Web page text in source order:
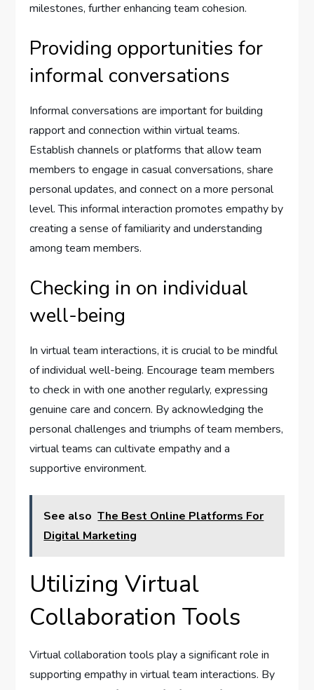
milestones, further enhancing team cohesion.
Providing opportunities for
informal conversations
Informal conversations are important for building
rapport and connection within virtual teams.
Establish channels or platforms that allow team
members to engage in casual conversations, share
personal updates, and connect on a more personal
level. This informal interaction promotes empathy by
creating a sense of familiarity and understanding
among team members.
Checking in on individual
well-being
In virtual team interactions, it is crucial to be mindful
of individual well-being. Encourage team members
to check in with one another regularly, expressing
genuine care and concern. By acknowledging the
personal challenges and triumphs of team members,
virtual teams can cultivate empathy and a
supportive environment.
See also The Best Online Platforms For
Digital Marketing
Utilizing Virtual
Collaboration Tools
Virtual collaboration tools play a significant role in
supporting empathy in virtual team interactions. By